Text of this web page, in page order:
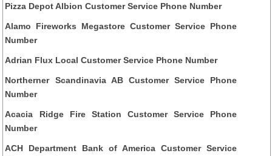
Pizza Depot Albion Customer Service Phone Number
Alamo Fireworks Megastore Customer Service Phone
Number
Adrian Flux Local Customer Service Phone Number
Northerner Scandinavia AB Customer Service Phone
Number
Acacia Ridge Fire Station Customer Service Phone
Number
ACH Department Bank of America Customer Service